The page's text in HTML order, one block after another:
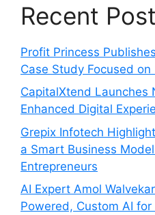
Recent
Profit Princess
Case Study Focused
CapitalXtend Launches
Enhanced Digital
Grepix Infotech
a Smart Business
Entrepreneurs
AI Expert Amol
Powered, Custom AI